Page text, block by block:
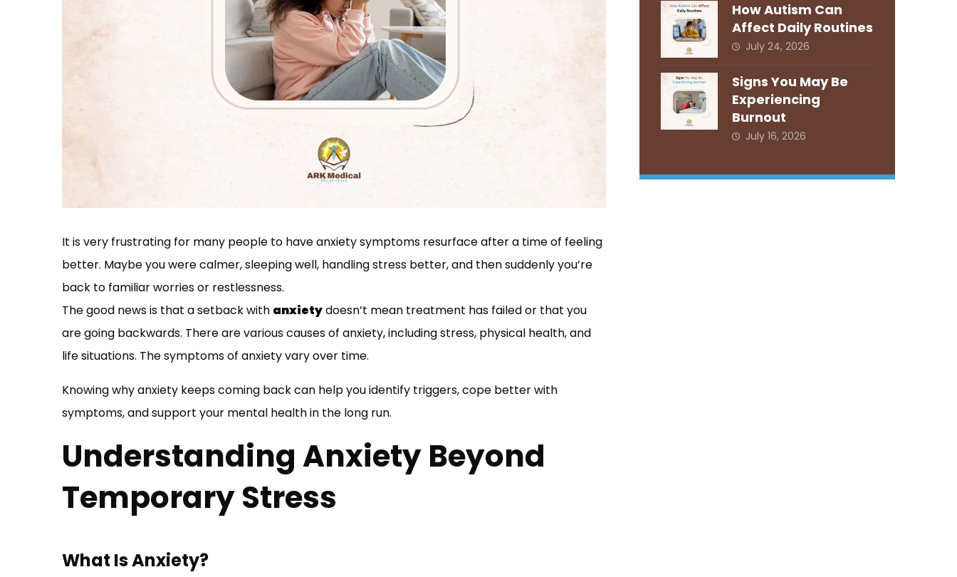
It is very frustrating for many people to have anxiety symptoms resurface after a time of feeling
better. Maybe you were calmer, sleeping well, handling stress better, and then suddenly you’re
back to familiar worries or restlessness.
The good news is that a setback with anxietydoesn’t mean treatment has failed or that you
are going backwards. There are various causes of anxiety, including stress, physical health, and
life situations. The symptoms of anxiety vary over time.
Knowing why anxiety keeps coming back can help you identify triggers, cope better with
symptoms, and support your mental health in the long run.
Understanding Anxiety Beyond
Temporary Stress
What Is Anxiety?
How Autism Can
Affect Daily Routines
July 24, 2026
Signs You May Be
Experiencing
Burnout
July 16, 2026